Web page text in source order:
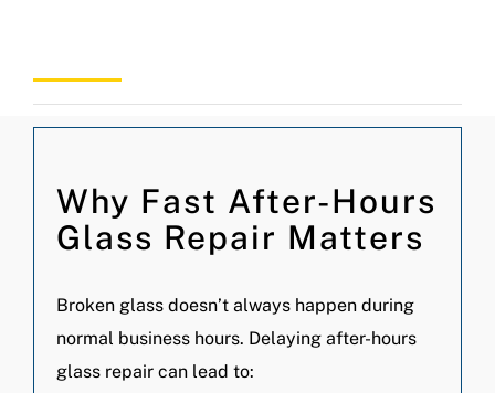
Why Fast After-Hours
Glass Repair Matters
Broken glass doesn’t always happen during
normal business hours. Delaying after-hours
glass repair can lead to: